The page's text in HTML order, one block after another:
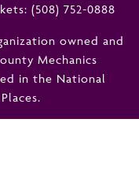
(508) 752-0888
owned and
Mechanics
in the National